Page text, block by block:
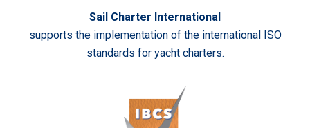
Sail Charter International
supports the implementation of the international ISO
standards for yacht charters.